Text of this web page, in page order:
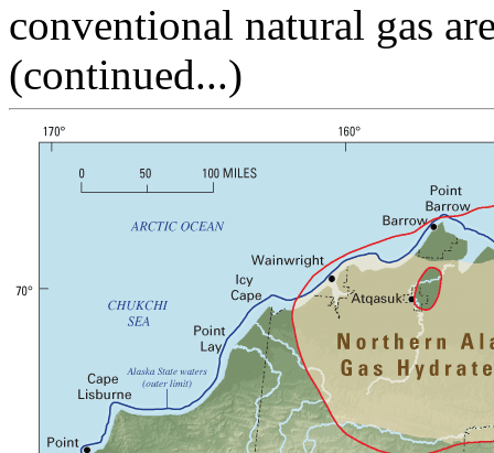
conventional natural gas
(continued...)